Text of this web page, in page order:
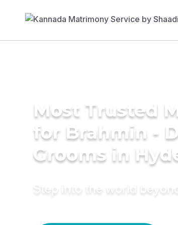
Most Trusted
for Brahmin -
Grooms in
Step into the world